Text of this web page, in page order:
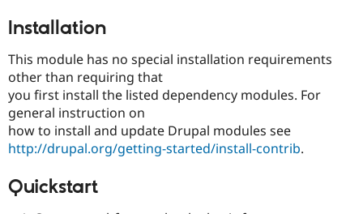
Installation
This module has no special installation requirements
other than requiring that
you first install the listed dependency modules. For
general instruction on
how to install and update Drupal modules see
http://drupal.org/getting-started/install-contrib.
Quickstart